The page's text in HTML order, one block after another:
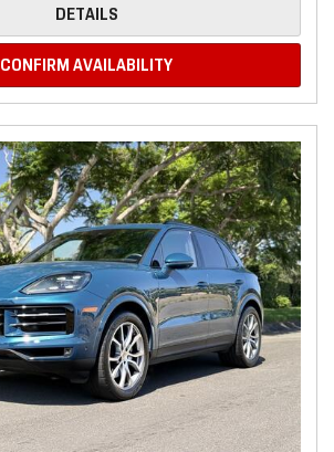
DETAILS
CONFIRM AVAILABILITY